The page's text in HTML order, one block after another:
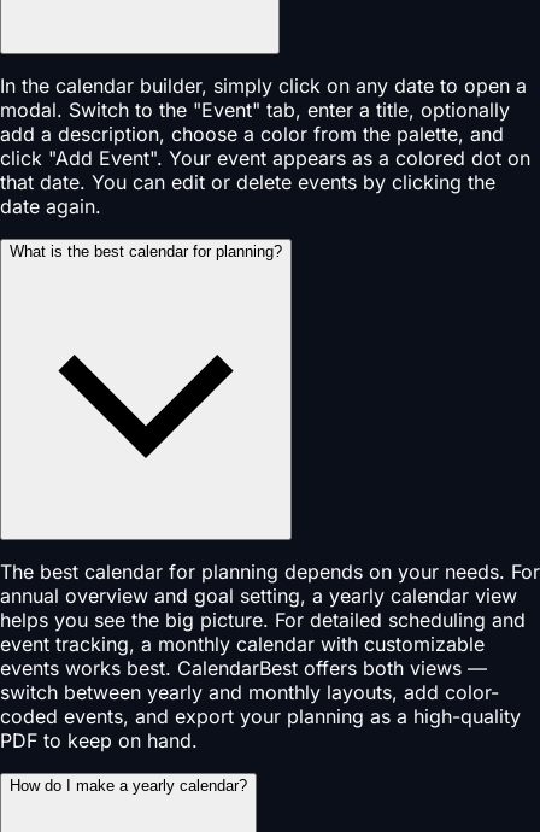
In the calendar builder, simply click on any date to open a
modal. Switch to the "Event" tab, enter a title, optionally
add a description, choose a color from the palette, and
click "Add Event". Your event appears as a colored dot on
that date. You can edit or delete events by clicking the
date again.
What is the best calendar for planning?
The best calendar for planning depends on your needs. For
annual overview and goal setting, a yearly calendar view
helps you see the big picture. For detailed scheduling and
event tracking, a monthly calendar with customizable
events works best. CalendarBest offers both views —
switch between yearly and monthly layouts, add color-
coded events, and export your planning as a high-quality
PDF to keep on hand.
How do I make a yearly calendar?